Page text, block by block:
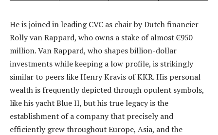
He is joined in leading CVC as chair by Dutch financier
Rolly van Rappard, who owns a stake of almost €950
million. Van Rappard, who shapes billion-dollar
investments while keeping a low profile, is strikingly
similar to peers like Henry Kravis of KKR. His personal
wealth is frequently depicted through opulent symbols,
like his yacht Blue II, but his true legacy is the
establishment of a company that precisely and
efficiently grew throughout Europe, Asia, and the